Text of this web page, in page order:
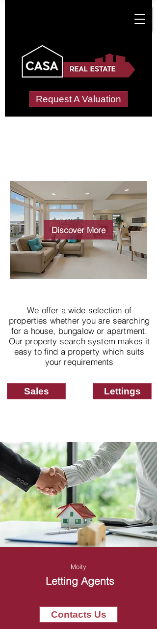
Request A Valuation
Wide choice of
properties
Discover More
We offer a wide selection of
properties whether you are searching
for a house, bungalow or apartment.
Our property search system makes it
easy to find a property which suits
your requirements
Sales Lettings
Moity
Letting Agents
Contacts Us